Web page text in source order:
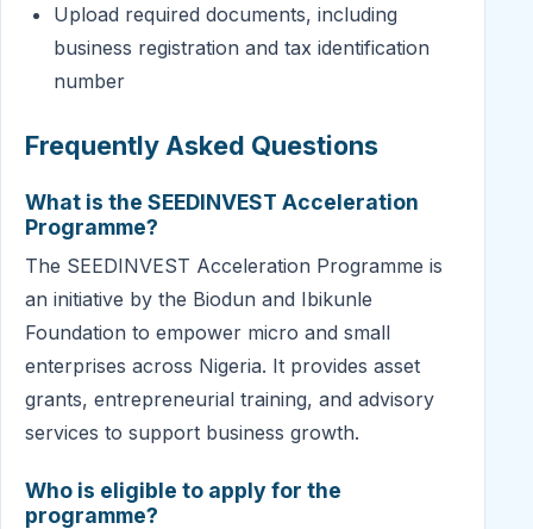
Upload required documents, including
business registration and tax identification
number
Frequently Asked Questions
What is the SEEDINVEST Acceleration
Programme?
The SEEDINVEST Acceleration Programme is
an initiative by the Biodun and Ibikunle
Foundation to empower micro and small
enterprises across Nigeria. It provides asset
grants, entrepreneurial training, and advisory
services to support business growth.
Who is eligible to apply for the
programme?